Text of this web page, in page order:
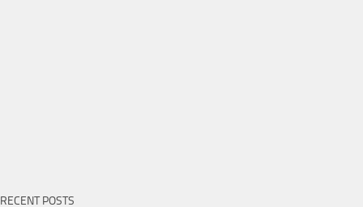
RECENT POSTS